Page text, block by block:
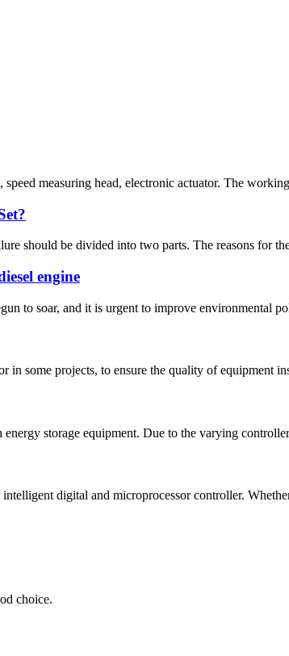
measuring head, electronic actuator. The
should be divided into two parts. The reasons for
engine
to soar, and it is urgent to improve environmental
in some projects, to ensure the quality of equipment
storage equipment. Due to the varying
digital and microprocessor controller.
choice.